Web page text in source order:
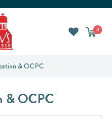
0
& OCPC
& OCPC